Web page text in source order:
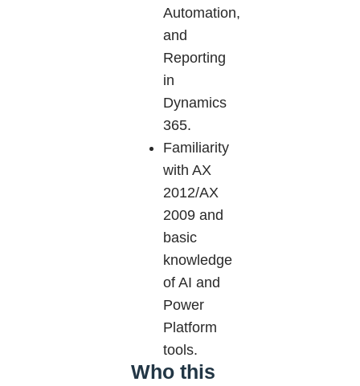
Automation,
and
Reporting
in
Dynamics
365.
Familiarity
with AX
2012/AX
2009 and
basic
knowledge
of AI and
Power
Platform
tools.
Who this